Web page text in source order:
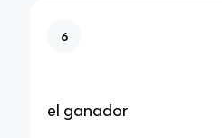
6
el ganador